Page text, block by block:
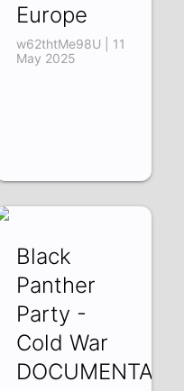
Europe
w62thtMe98U | 11
May 2025
Black
Panther
Party -
Cold War
DOCUMENTARY